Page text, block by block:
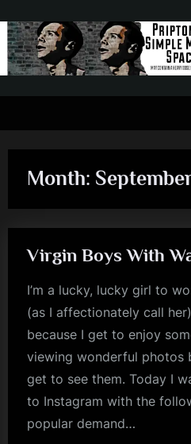
to
content
t
o
n
a
S
i
m
p
Jim
Month:
Virgin Boys With
I’m a lucky, lucky girl to
(as I affectionately call
because I get to enjoy
viewing wonderful photos
get to see them. Today I
to Instagram with the
popular demand…